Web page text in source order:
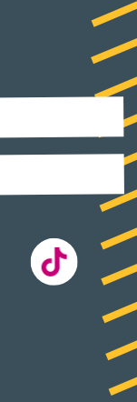
TikTok
(opens
in